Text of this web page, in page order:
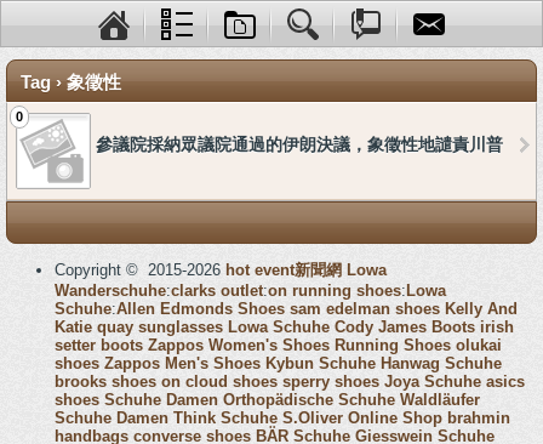
Tag › 象徵性
0
參議院採納眾議院通過的伊朗決議，象徵性地譴責川普
Copyright © 2015-2026 hot event新聞網 Lowa
Wanderschuhe:clarks outlet:on running shoes: Lowa
Schuhe:Allen Edmonds Shoes sam edelman shoes Kelly And
Katie quay sunglasses Lowa Schuhe Cody James Boots irish
setter boots Zappos Women's Shoes Running Shoes olukai
shoes Zappos Men's Shoes Kybun Schuhe Hanwag Schuhe
brooks shoes on cloud shoes sperry shoes Joya Schuhe asics
shoes Schuhe Damen Orthopädische Schuhe Waldläufer
Schuhe Damen Think Schuhe S.Oliver Online Shop brahmin
handbags converse shoes BÄR Schuhe Giesswein Schuhe